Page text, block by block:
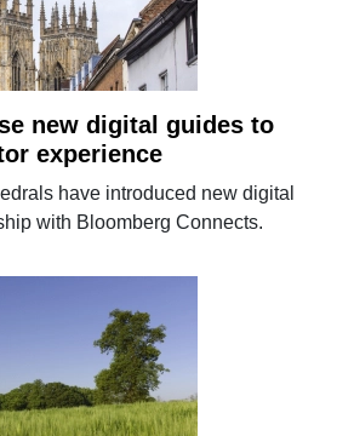
new digital guides to
experience
have introduced new digital
with Bloomberg Connects.